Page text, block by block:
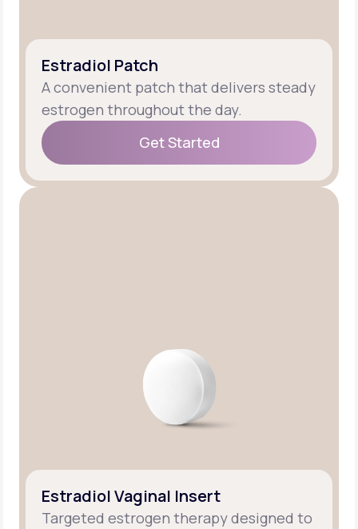
Estradiol Patch
A convenient patch that delivers steady
estrogen throughout the day.
Get Started
Get Started
Estradiol Vaginal Insert
Targeted estrogen therapy designed to